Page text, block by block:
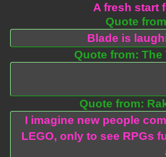
A fresh start
Quote
Blade is
Quote from: The
Quote from:
I imagine new people
LEGO, only to see RPGs